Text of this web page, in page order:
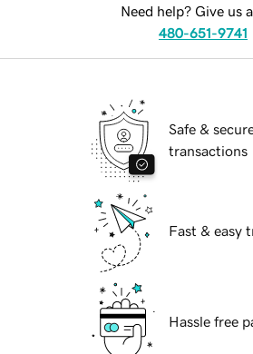
Need help? Give us
480-651-9741
Safe &
transactions
Fast & easy
Hassle free